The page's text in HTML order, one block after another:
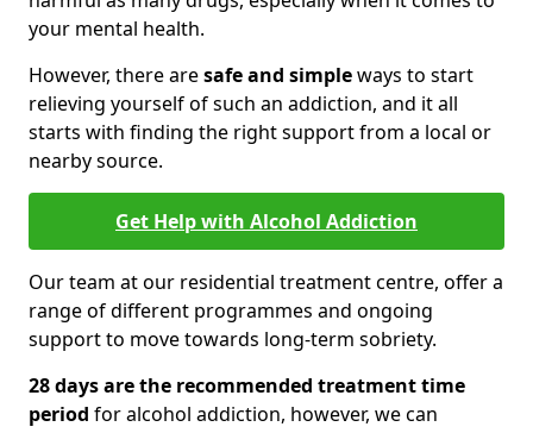
your mental health.
However, there aresafe and simpleways to start
relieving yourself of such an addiction, and it all
starts with finding the right support from a local or
nearby source.
Get Help with Alcohol Addiction
Our team at our residential treatment centre, offer a
range of different programmes and ongoing
support to move towards long-term sobriety.
28 days are the recommended treatment time
period for alcohol addiction, however, we can